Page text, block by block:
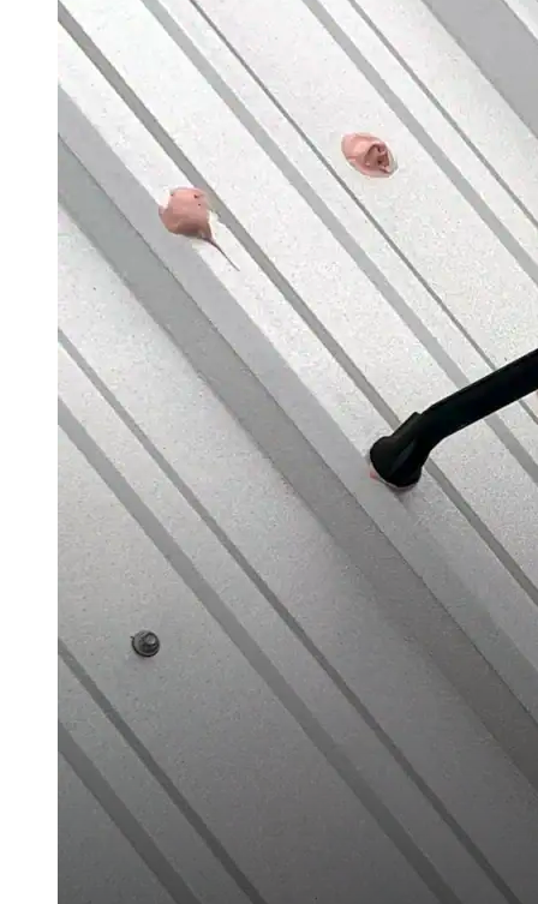
Silicone
Urethane
Asphalt Emulsion
Skylights
Acrylic
Silicone
Urethane
Terminator 622™
Epoxy
Rust-Inhibitor